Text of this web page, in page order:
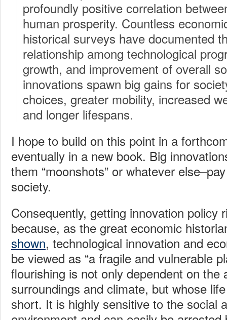
profoundly positive correlation
human prosperity. Countless
historical surveys have documented
relationship among technological
growth, and improvement of overall
innovations spawn big gains for
choices, greater mobility, increased
and longer lifespans.
I hope to build on this point in a
eventually in a new book. Big
them “moonshots” or whatever
society.
Consequently, getting innovation policy
because, as the great economic
shown, technological innovation and
be viewed as “a fragile and vulnerable
flourishing is not only dependent on the
surroundings and climate, but whose
short. It is highly sensitive to the social